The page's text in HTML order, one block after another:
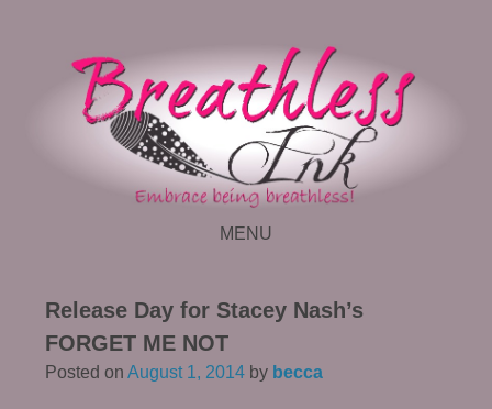
MENU
Release Day for Stacey Nash’s
FORGET ME NOT
Posted onAugust 1, 2014 by becca